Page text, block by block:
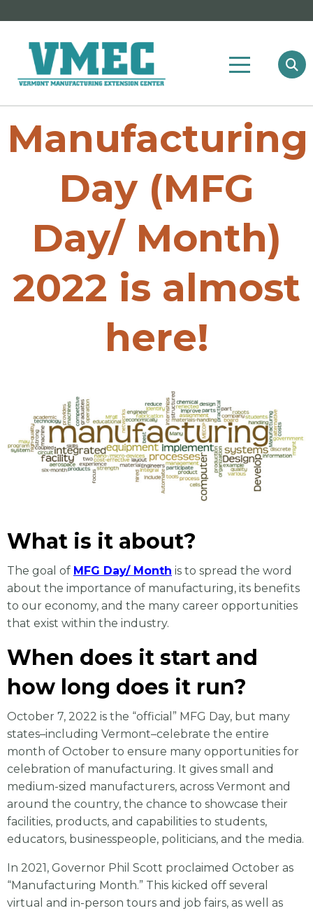
Manufacturing
Day (MFG
Day/ Month)
2022 is almost
here!
What is it about?
The goal of MFG Day/ Month is to spread the word
about the importance of manufacturing, its benefits
to our economy, and the many career opportunities
that exist within the industry.
When does it start and
how long does it run?
October 7, 2022 is the “official” MFG Day, but many
states–including Vermont–celebrate the entire
month of October to ensure many opportunities for
celebration of manufacturing. It gives small and
medium-sized manufacturers, across Vermont and
around the country, the chance to showcase their
facilities, products, and capabilities to students,
educators, businesspeople, politicians, and the media.
In 2021, Governor Phil Scott proclaimed October as
“Manufacturing Month.” This kicked off several
virtual and in-person tours and job fairs, as well as